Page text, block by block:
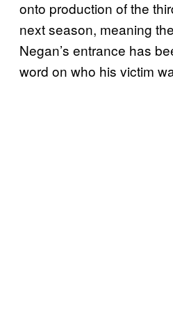
onto production of the
next season, meaning
Negan’s entrance has
word on who his victim